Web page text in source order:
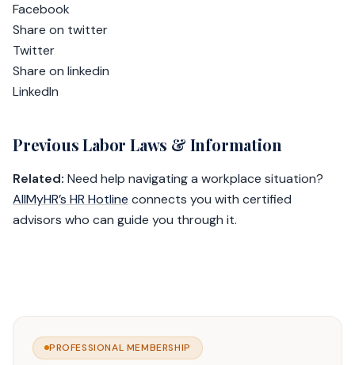
Facebook
Share on twitter
Twitter
Share on linkedin
LinkedIn
Previous Labor Laws & Information
Related: Need help navigating a workplace situation?
AllMyHR’s HR Hotline connects you with certified
advisors who can guide you through it.
PROFESSIONAL MEMBERSHIP